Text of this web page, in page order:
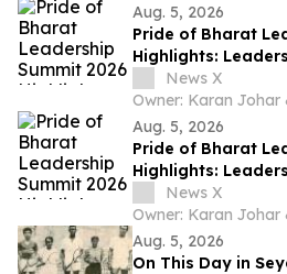
Aug. 5, 2026
Pride of Bharat
Highlights:
Nation Building
News X
Owner: Karan
Aug. 5, 2026
Pride of Bharat
Highlights:
Nation Building
News X
Owner: Karan
Aug. 5, 2026
On This Day in